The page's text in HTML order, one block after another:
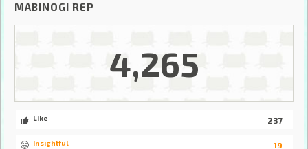
MABINOGI REP
4,265
237
Like
19
Insightful